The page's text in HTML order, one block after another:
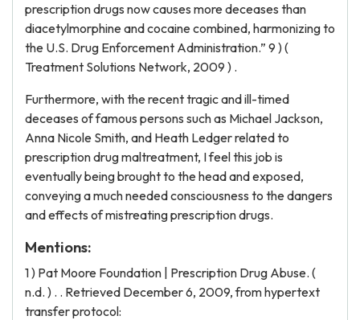
prescription drugs now causes more deceases than
diacetylmorphine and cocaine combined, harmonizing to
the U.S. Drug Enforcement Administration.” 9 ) (
Treatment Solutions Network, 2009 ) .
Furthermore, with the recent tragic and ill-timed
deceases of famous persons such as Michael Jackson,
Anna Nicole Smith, and Heath Ledger related to
prescription drug maltreatment, I feel this job is
eventually being brought to the head and exposed,
conveying a much needed consciousness to the dangers
and effects of mistreating prescription drugs.
Mentions:
1 ) Pat Moore Foundation | Prescription Drug Abuse. (
n.d. ) . . Retrieved December 6, 2009, from hypertext
transfer protocol: